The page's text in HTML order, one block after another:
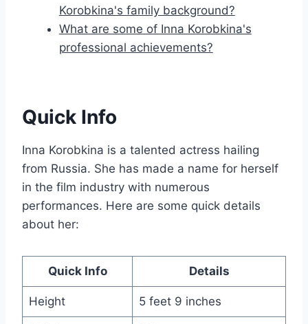
Korobkina's family background?
What are some of Inna Korobkina's
professional achievements?
Quick Info
Inna Korobkina is a talented actress hailing
from Russia. She has made a name for herself
in the film industry with numerous
performances. Here are some quick details
about her:
Quick Info Details
Height 5 feet 9 inches